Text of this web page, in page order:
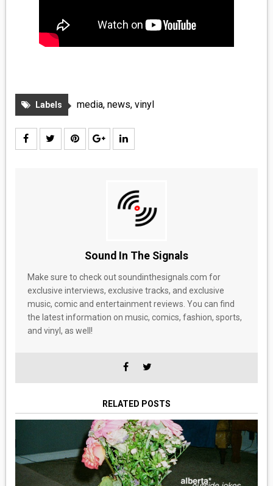
Labels media, news, vinyl
Sound In The Signals
Make sure to check out soundinthesignals.com for
exclusive interviews, exclusive tracks, and exclusive
music, comic and entertainment reviews. You can find
the latest information on music, comics, fashion, sports,
and vinyl, as well!
RELATED POSTS